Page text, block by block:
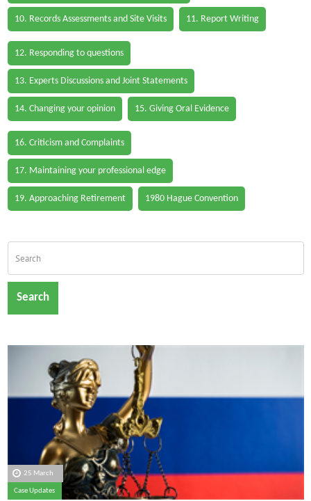
10. Records Assessments and Site Visits 11. Report Writing
12. Responding to questions
13. Experts Discussions and Joint Statements
14. Changing your opinion 15. Giving Oral Evidence
16. Criticism and Complaints
17. Maintaining your professional edge
19. Approaching Retirement 1980 Hague Convention
Search
25 March
Case Updates